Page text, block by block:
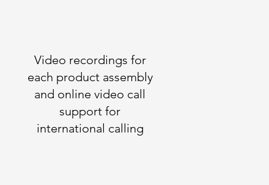
Video recordings for
each product assembly
and online video call
support for
international calling